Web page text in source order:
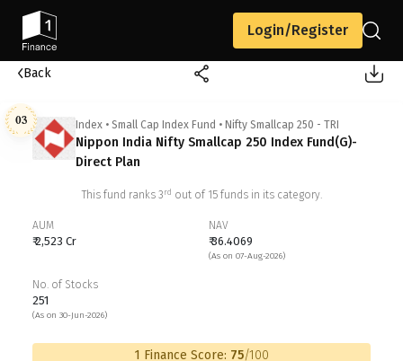
Login/Register
Back
03 Index • Small Cap Index Fund • Nifty Smallcap 250 - TRI
Nippon India Nifty Smallcap 250 Index Fund(G)-
Direct Plan
This fund ranks 3 rd out of 15funds in its category.
AUM
₹ 2,523 Cr
NAV
₹ 36.4069
(As on 07-Aug-2026)
No. of Stocks
251
(As on 30-Jun-2026)
1 Finance Score: 75/100